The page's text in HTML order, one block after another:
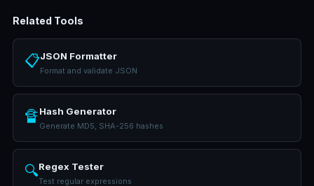
Related Tools
📋JSON Formatter
Format and validate JSON
🔏Hash Generator
Generate MD5, SHA-256 hashes
🔍Regex Tester
Test regular expressions